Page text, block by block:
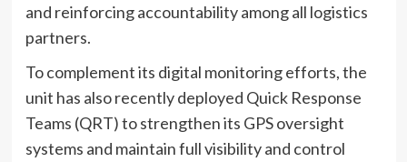
and reinforcing accountability among all logistics
partners.
To complement its digital monitoring efforts, the
unit has also recently deployed Quick Response
Teams (QRT) to strengthen its GPS oversight
systems and maintain full visibility and control